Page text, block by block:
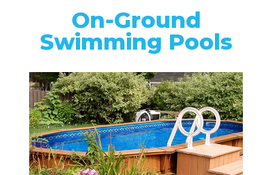
On-Ground
Swimming Pools